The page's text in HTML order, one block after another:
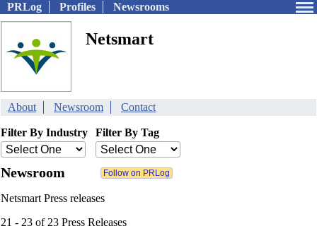
PRLog Profiles Newsrooms
Netsmart
About Newsroom Contact
Filter By Industry Filter By Tag
Newsroom
Netsmart Press releases
21 - 23 of 23 Press Releases